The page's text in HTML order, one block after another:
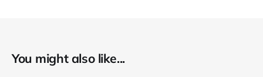
You might also like...